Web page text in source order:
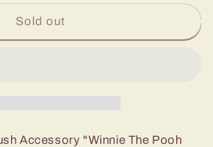
Sold out
Accessory "Winnie The Pooh